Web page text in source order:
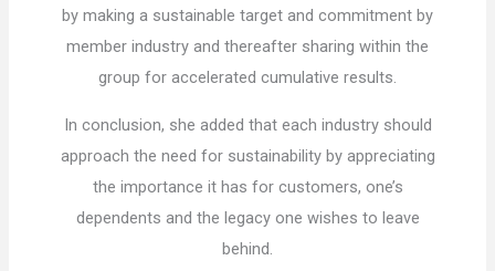
by making a sustainable target and commitment by
member industry and thereafter sharing within the
group for accelerated cumulative results.
In conclusion, she added that each industry should
approach the need for sustainability by appreciating
the importance it has for customers, one’s
dependents and the legacy one wishes to leave
behind.